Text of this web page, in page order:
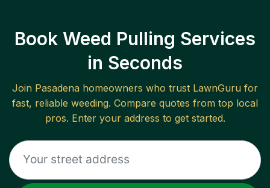
Book Weed Pulling Services
in Seconds
Join Pasadena homeowners who trust LawnGuru for
fast, reliable weeding. Compare quotes from top local
pros. Enter your address to get started.